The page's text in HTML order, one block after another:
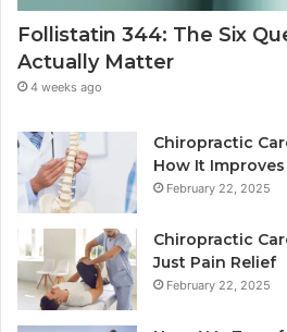
Follistatin 344: The Six
Actually Matter
4 weeks ago
Chiropractic
How It
February 22, 2025
Chiropractic
Just Pain Relief
February 22, 2025